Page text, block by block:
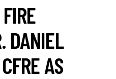
DANIEL
AS